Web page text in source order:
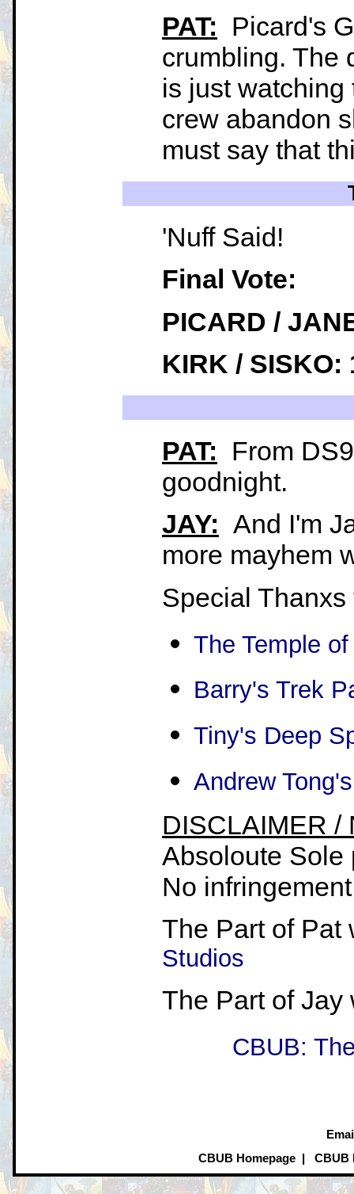
PAT: Picard's
crumbling. The
is just watching
crew abandon
must say that
'Nuff Said!
Final Vote:
PICARD /
KIRK / SISKO:
PAT: From
goodnight.
JAY: And I'm
more mayhem
Special Thanxs
The Temple
Barry's Trek
Tiny's Deep
Andrew
DISCLAIMER /
Absoloute Sole
No
The Part of
Studios
The Part of
CBUB:
CBUB Homepage| CBUB